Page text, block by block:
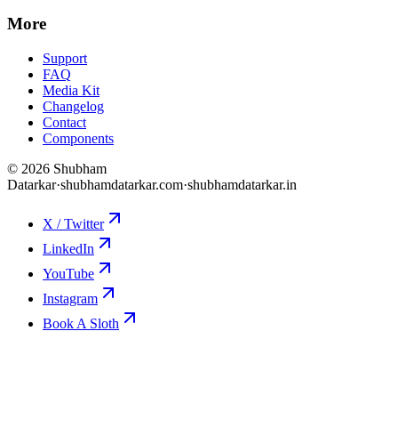
More
Support
FAQ
Media Kit
Changelog
Contact
Components
© 2026 Shubham
Datarkar·shubhamdatarkar.com·shubhamdatarkar.in
X / Twitter
LinkedIn
YouTube
Instagram
Book A Sloth